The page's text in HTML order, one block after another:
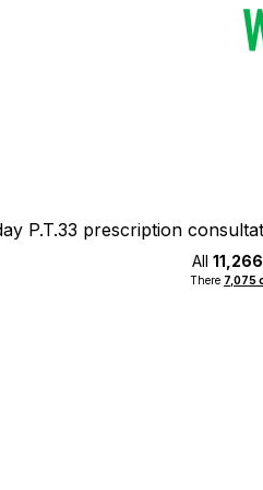
P.T.33 prescription
All 11,266
There 7,075